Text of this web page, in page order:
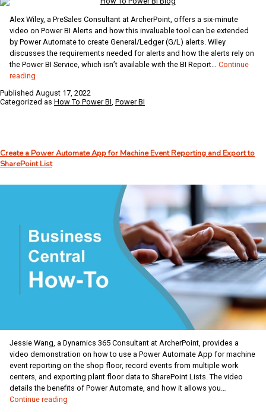
Intelligence
Alex Wiley, a PreSales Consultant at ArcherPoint, offers a six-minute
video on Power BI Alerts and how this invaluable tool can be extended
by Power Automate to create General/Ledger (G/L) alerts. Wiley
discusses the requirements needed for alerts and how the alerts rely on
the Power BI Service, which isn’t available with the BI Report… Continue
reading
Expand
Power
Microsoft’s
Power
Published August 17, 2022
Categorized as How To Power BI, Power BI
Create a Power Automate App for Machine Event Reporting and Export to
SharePoint List
Jessie Wang, a Dynamics 365 Consultant at ArcherPoint, provides a
video demonstration on how to use a Power Automate App for machine
event reporting on the shop floor, record events from multiple work
centers, and exporting plant floor data to SharePoint Lists. The video
details the benefits of Power Automate, and how it allows you…
Continue reading